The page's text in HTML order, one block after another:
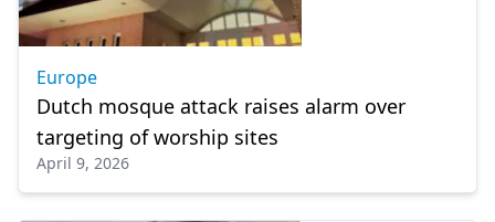
Europe
Dutch mosque attack raises alarm over
targeting of worship sites
April 9, 2026